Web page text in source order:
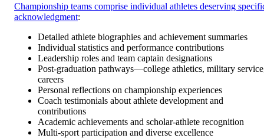
Championship teams comprise individual athletes deserving
acknowledgment:
Detailed athlete biographies and achievement summaries
Individual statistics and performance contributions
Leadership roles and team captain designations
Post-graduation pathways—college athletics, military
careers
Personal reflections on championship experiences
Coach testimonials about athlete development and
contributions
Academic achievements and scholar-athlete recognition
Multi-sport participation and diverse excellence